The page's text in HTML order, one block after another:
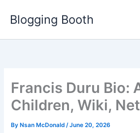
Blogging Booth
Francis Duru Bio:
Children, Wiki,
By Nsan McDonald/June 20, 2026